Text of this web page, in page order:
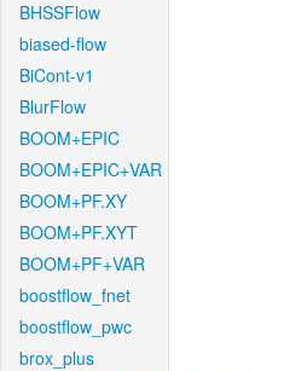
BHSSFlow
biased-flow
BiCont-v1
BlurFlow
BOOM+EPIC
BOOM+EPIC+VAR
BOOM+PF.XY
BOOM+PF.XYT
BOOM+PF+VAR
boostflow_fnet
boostflow_pwc
brox_plus